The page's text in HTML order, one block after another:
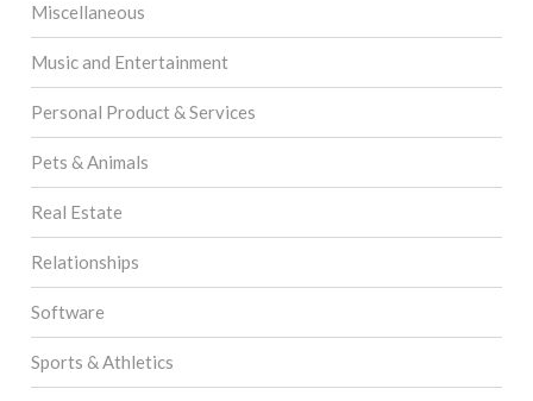
Miscellaneous
Music and Entertainment
Personal Product & Services
Pets & Animals
Real Estate
Relationships
Software
Sports & Athletics